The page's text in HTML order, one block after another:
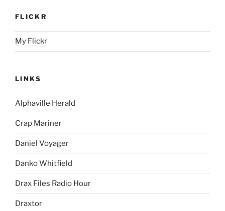
FLICKR
My Flickr
LINKS
Alphaville Herald
Crap Mariner
Daniel Voyager
Danko Whitfield
Drax Files Radio Hour
Draxtor